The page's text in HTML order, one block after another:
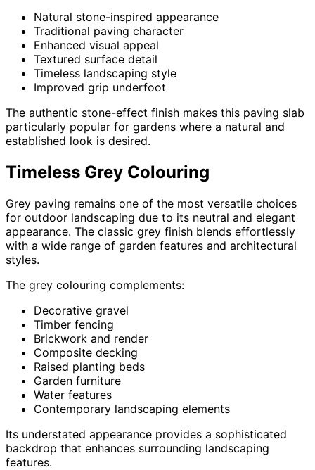
Natural stone-inspired appearance
Traditional paving character
Enhanced visual appeal
Textured surface detail
Timeless landscaping style
Improved grip underfoot
The authentic stone-effect finish makes this paving slab
particularly popular for gardens where a natural and
established look is desired.
Timeless Grey Colouring
Grey paving remains one of the most versatile choices
for outdoor landscaping due to its neutral and elegant
appearance. The classic grey finish blends effortlessly
with a wide range of garden features and architectural
styles.
The grey colouring complements:
Decorative gravel
Timber fencing
Brickwork and render
Composite decking
Raised planting beds
Garden furniture
Water features
Contemporary landscaping elements
Its understated appearance provides a sophisticated
backdrop that enhances surrounding landscaping
features.